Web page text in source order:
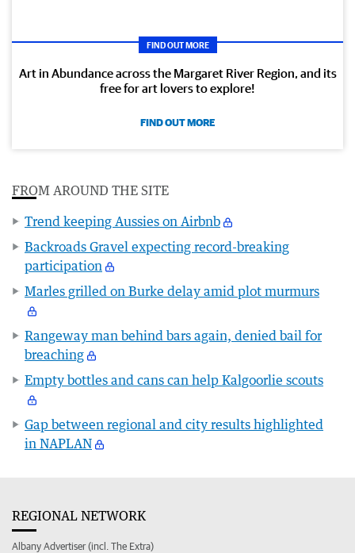
FIND OUT MORE
Art in Abundance across the Margaret River Region, and its
free for art lovers to explore!
FIND OUT MORE
FROM AROUND THE SITE
Trend keeping Aussies on Airbnb
Backroads Gravel expecting record-breaking
participation
Marles grilled on Burke delay amid plot murmurs
Rangeway man behind bars again, denied bail for
breaching
Empty bottles and cans can help Kalgoorlie scouts
Gap between regional and city results highlighted
in NAPLAN
REGIONAL NETWORK
Albany Advertiser (incl. The Extra)